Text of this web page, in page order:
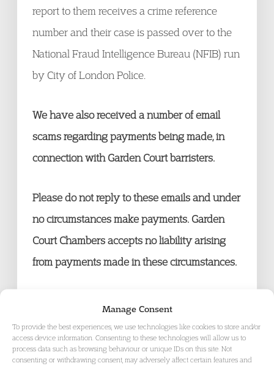
Manage Consent
To provide the best experiences, we use technologies like cookies to store and/or
access device information. Consenting to these technologies will allow us to
process data such as browsing behaviour or unique IDs on this site. Not
consenting or withdrawing consent, may adversely affect certain features and
report to them receives a crime reference
number and their case is passed over to the
National Fraud Intelligence Bureau (NFIB) run
by City of London Police.
We have also received a number of email
scams regarding payments being made, in
connection with Garden Court barristers.
Please do not reply to these emails and under
no circumstances make payments. Garden
Court Chambers accepts no liability arising
from payments made in these circumstances.